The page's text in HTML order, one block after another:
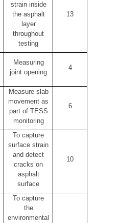
strain inside
the asphalt
layer
throughout
testing
13
Measuring
joint opening
4
Measure slab
movement as
part of TESS
monitoring
6
To capture
surface strain
and detect
cracks on
asphalt
surface
10
To capture
the
environmental